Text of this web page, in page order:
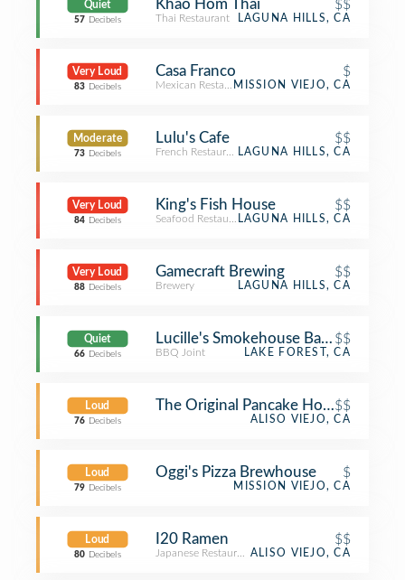
Quiet
57 Decibels
Khao Hom Thai $$
Thai Restaurant LAGUNA HILLS, CA
Very Loud
83 Decibels
Casa Franco $
Mexican RestaurantMISSION VIEJO, CA
Moderate
73 Decibels
Lulu's Cafe $$
French RestaurantLAGUNA HILLS, CA
Very Loud
84 Decibels
King's Fish House $$
Seafood RestaurantLAGUNA HILLS, CA
Very Loud
88 Decibels
Gamecraft Brewing $$
Brewery LAGUNA HILLS, CA
Quiet
66 Decibels
Lucille's Smokehouse Bar-B-Que
$$
BBQ Joint LAKE FOREST, CA
Loud
76 Decibels
The Original Pancake House
$$
ALISO VIEJO, CA
Loud
79 Decibels
Oggi's Pizza Brewhouse $
MISSION VIEJO, CA
Loud
80 Decibels
I20 Ramen $$
Japanese RestaurantALISO VIEJO, CA